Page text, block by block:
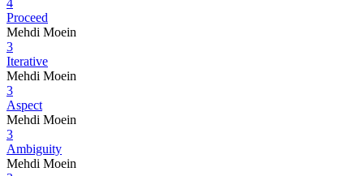
Proceed
Mehdi Moein
3
Iterative
Mehdi Moein
3
Aspect
Mehdi Moein
3
Ambiguity
Mehdi Moein